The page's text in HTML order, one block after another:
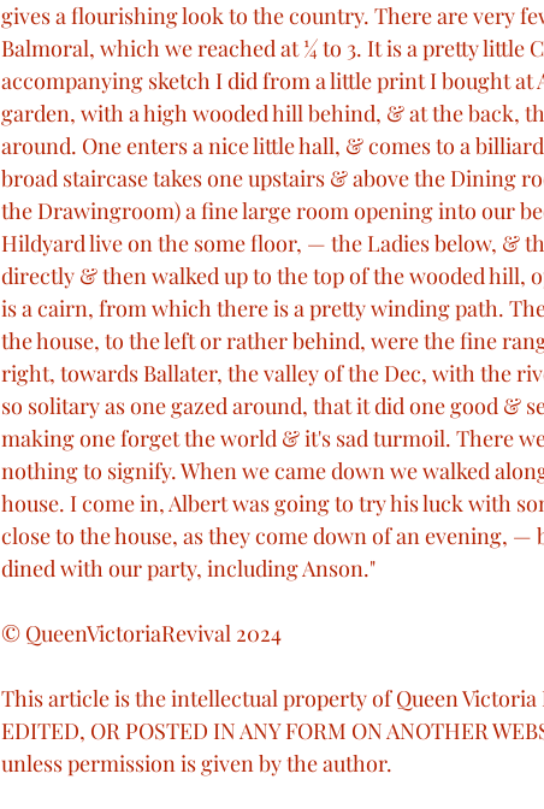
gives a flourishing look to the country. There are very
Balmoral, which we reached at ¼ to 3. It is a pretty little
accompanying sketch I did from a little print I bought at
garden, with a high wooded hill behind, & at the back,
around. One enters a nice little hall, & comes to a
broad staircase takes one upstairs & above the Dining
the Drawingroom) a fine large room opening into our
Hildyard live on the some floor, — the Ladies below, &
directly & then walked up to the top of the wooded hill,
is a cairn, from which there is a pretty winding path.
the house, to the left or rather behind, were the fine
right, towards Ballater, the valley of the Dec, with the
so solitary as one gazed around, that it did one good &
making one forget the world & it's sad turmoil. There
nothing to signify. When we came down we walked
house. I come in, Albert was going to try his luck with
close to the house, as they come down of an evening, —
dined with our party, including Anson."
© QueenVictoriaRevival 2024
This article is the intellectual property of Queen Victoria
EDITED, OR POSTED IN ANY FORM ON ANOTHER
unless permission is given by the author.